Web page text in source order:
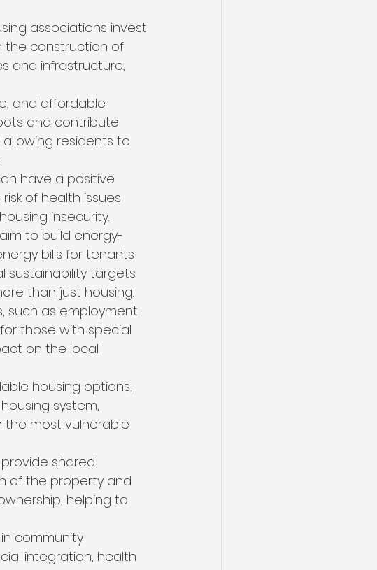
associations invest
the construction of
and infrastructure,
and affordable
and contribute
residents to
have a positive
of health issues
insecurity.
to build energy-
bills for tenants
targets.
than just housing.
such as employment
those with special
on the local
housing options,
system,
most vulnerable
shared
of the property and
helping to
community
integration, health